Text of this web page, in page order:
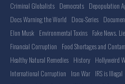
Criminal Globalists Democrats Depopulation
Docs Warning the World Docu-Series
Elon Musk Environmental Toxins Fake News.
Financial Corruption Food Shortages and
Healthy Natural Remedies History Hollyweird
International Corruption Iran War IRS is Illegal